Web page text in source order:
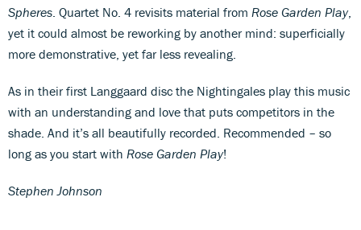
Spheres . Quartet No. 4 revisits material from Rose Garden Play,
yet it could almost be reworking by another mind: superficially
more demonstrative, yet far less revealing.
As in their first Langgaard disc the Nightingales play this music
with an understanding and love that puts competitors in the
shade. And it’s all beautifully recorded. Recommended – so
long as you start with Rose Garden Play!
Stephen Johnson